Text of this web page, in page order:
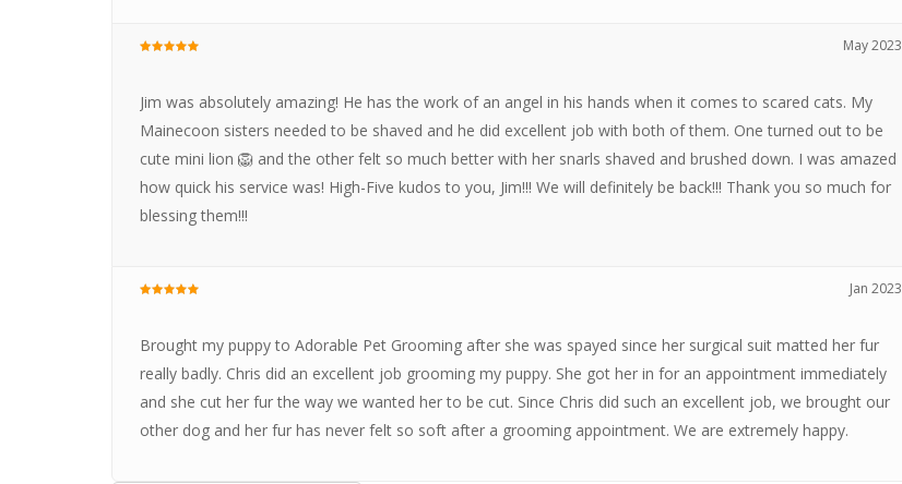
May 2023
Jim was absolutely amazing! He has the work of an angel in his hands when it comes to scared cats. My
Mainecoon sisters needed to be shaved and he did excellent job with both of them. One turned out to be
cute mini lion 🦁 and the other felt so much better with her snarls shaved and brushed down. I was amazed
how quick his service was! High-Five kudos to you, Jim!!! We will definitely be back!!! Thank you so much for
blessing them!!!
Jan 2023
Brought my puppy to Adorable Pet Grooming after she was spayed since her surgical suit matted her fur
really badly. Chris did an excellent job grooming my puppy. She got her in for an appointment immediately
and she cut her fur the way we wanted her to be cut. Since Chris did such an excellent job, we brought our
other dog and her fur has never felt so soft after a grooming appointment. We are extremely happy.